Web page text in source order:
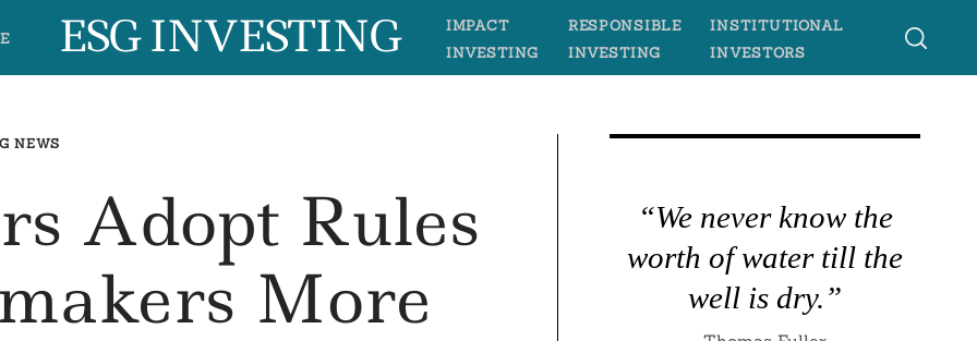
ESG INVESTING
IMPACT
INVESTING
RESPONSIBLE
INVESTING
INSTITUTIONAL
INVESTORS
NEWS
Adopt Rules
More
“We never know the
worth of water till the
well is dry.”